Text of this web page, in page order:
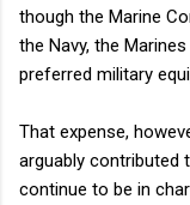
though the Marine
the Navy, the
preferred military
That expense,
arguably contributed
continue to be in